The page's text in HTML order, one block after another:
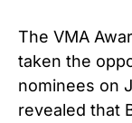
The VMA
taken the
nominees on
revealed that